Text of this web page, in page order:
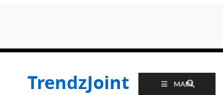
TrendzJoint MAIN